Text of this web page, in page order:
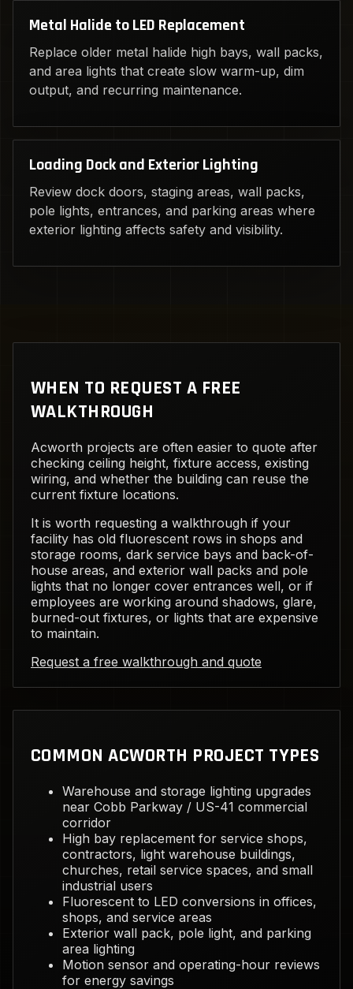
Metal Halide to LED Replacement
Replace older metal halide high bays, wall packs,
and area lights that create slow warm-up, dim
output, and recurring maintenance.
Loading Dock and Exterior Lighting
Review dock doors, staging areas, wall packs,
pole lights, entrances, and parking areas where
exterior lighting affects safety and visibility.
WHEN TO REQUEST A FREE
WALKTHROUGH
Acworth projects are often easier to quote after
checking ceiling height, fixture access, existing
wiring, and whether the building can reuse the
current fixture locations.
It is worth requesting a walkthrough if your
facility has old fluorescent rows in shops and
storage rooms, dark service bays and back-of-
house areas, and exterior wall packs and pole
lights that no longer cover entrances well, or if
employees are working around shadows, glare,
burned-out fixtures, or lights that are expensive
to maintain.
Request a free walkthrough and quote
COMMON ACWORTH PROJECT TYPES
Warehouse and storage lighting upgrades
near Cobb Parkway / US-41 commercial
corridor
High bay replacement for service shops,
contractors, light warehouse buildings,
churches, retail service spaces, and small
industrial users
Fluorescent to LED conversions in offices,
shops, and service areas
Exterior wall pack, pole light, and parking
area lighting
Motion sensor and operating-hour reviews
for energy savings